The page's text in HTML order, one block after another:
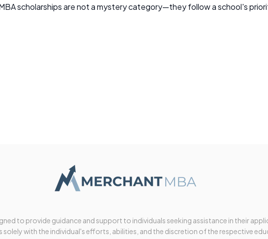
scholarships are not a mystery category—they follow a school's
to provide guidance and support to individuals seeking assistance in their
solely with the individual's efforts, abilities, and the discretion of the respective